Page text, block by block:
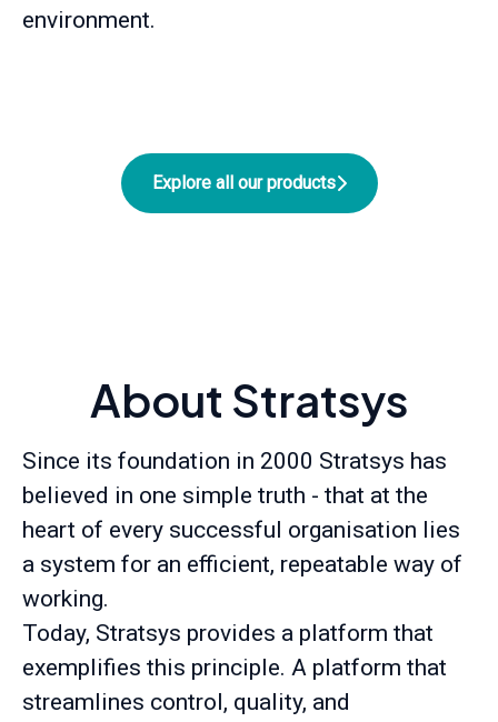
environment.
Explore all our products
About Stratsys
Since its foundation in 2000 Stratsys has
believed in one simple truth - that at the
heart of every successful organisation lies
a system for an efficient, repeatable way of
working.
Today, Stratsys provides a platform that
exemplifies this principle. A platform that
streamlines control, quality, and